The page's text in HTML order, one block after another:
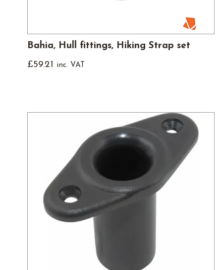
Bahia, Hull fittings, Hiking Strap set
£59.21 inc. VAT